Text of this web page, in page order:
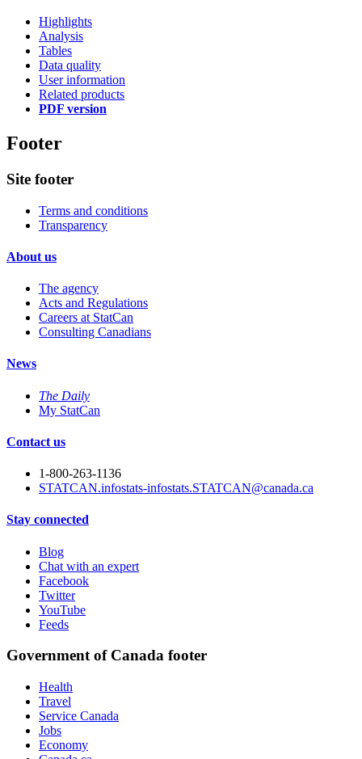
Highlights
Analysis
Tables
Data quality
User information
Related products
PDF version
Footer
Site footer
Terms and conditions
Transparency
About us
The agency
Acts and Regulations
Careers at StatCan
Consulting Canadians
News
The Daily
My StatCan
Contact us
1-800-263-1136
STATCAN.infostats-infostats.STATCAN@canada.ca
Stay connected
Blog
Chat with an expert
Facebook
Twitter
YouTube
Feeds
Government of Canada footer
Health
Travel
Service Canada
Jobs
Economy